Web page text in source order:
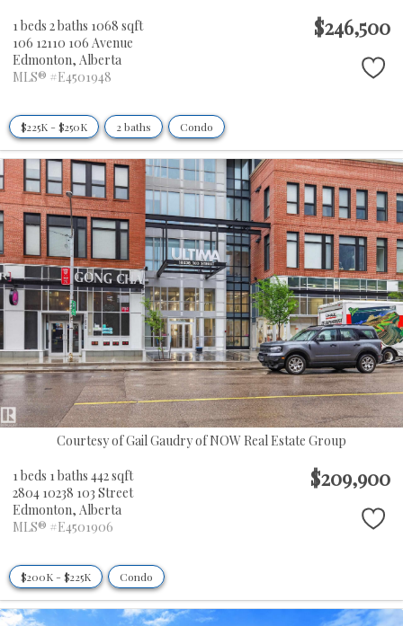
1 beds 2 baths 1068 sqft
106 12110 106 Avenue
Edmonton, Alberta
MLS® #E4501948
$246,500
$225K - $250K 2 baths Condo
Courtesy of Gail Gaudry of NOW Real Estate Group
1 beds 1 baths 442 sqft
2804 10238 103 Street
Edmonton, Alberta
MLS® #E4501906
$209,900
$200K - $225K Condo